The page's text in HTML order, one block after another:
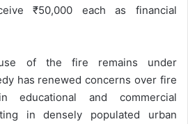
₹50,000 each as financial
of the fire remains under
has renewed concerns over fire
educational and commercial
in densely populated urban